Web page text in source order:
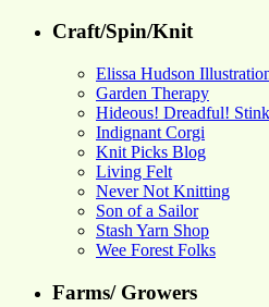
Craft/Spin/Knit
Elissa Hudson
Garden Therapy
Hideous! Dreadful!
Indignant Corgi
Knit Picks Blog
Living Felt
Never Not Knitting
Son of a Sailor
Stash Yarn Shop
Wee Forest Folks
Farms/ Growers